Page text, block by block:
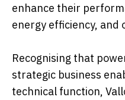
enhance their
energy efficiency, and
Recognising that
strategic business
technical function,